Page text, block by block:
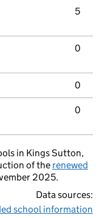
5
0
0
0
in Kings Sutton,
of the renewed
2025.
Data sources:
school information